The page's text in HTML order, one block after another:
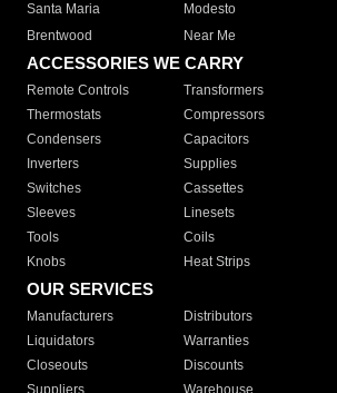
Santa Maria
Modesto
Brentwood
Near Me
ACCESSORIES WE CARRY
Remote Controls Transformers
Thermostats
Compressors
Condensers
Capacitors
Inverters
Supplies
Switches
Cassettes
Sleeves
Linesets
Tools
Coils
Knobs
Heat Strips
OUR SERVICES
Manufacturers Distributors
Liquidators
Warranties
Closeouts
Discounts